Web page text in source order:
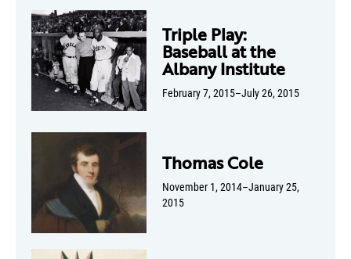
Triple Play:
Baseball at the
Albany Institute
February 7, 2015–July 26, 2015
Thomas Cole
November 1, 2014–January 25,
2015